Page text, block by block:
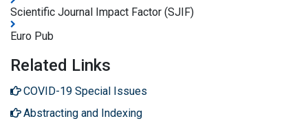
Scientific Journal Impact Factor (SJIF)
Euro Pub
Related Links
COVID-19 Special Issues
Abstracting and Indexing